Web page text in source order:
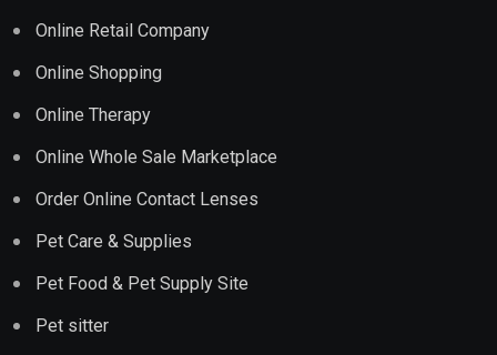
Online Retail Company
Online Shopping
Online Therapy
Online Whole Sale Marketplace
Order Online Contact Lenses
Pet Care & Supplies
Pet Food & Pet Supply Site
Pet sitter